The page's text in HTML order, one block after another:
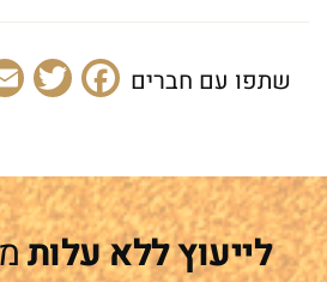
שתפו עם חברים
לייעוץ ללא עלות